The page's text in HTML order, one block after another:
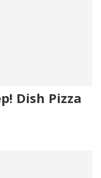
Dish Pizza